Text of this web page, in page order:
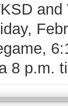
8 p.m.